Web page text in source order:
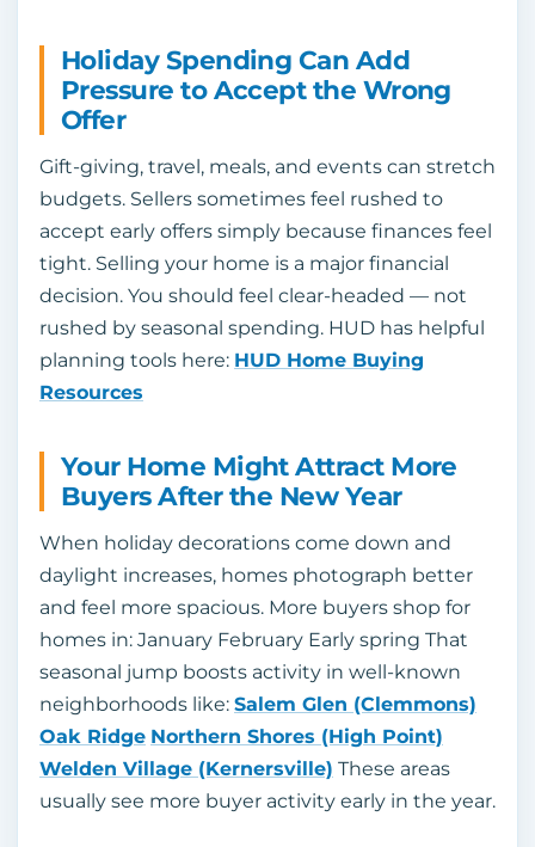
Holiday Spending Can Add
Pressure to Accept the Wrong
Offer
Gift-giving, travel, meals, and events can stretch
budgets. Sellers sometimes feel rushed to
accept early offers simply because finances feel
tight. Selling your home is a major financial
decision. You should feel clear-headed — not
rushed by seasonal spending. HUD has helpful
planning tools here: HUD Home Buying
Resources
Your Home Might Attract More
Buyers After the New Year
When holiday decorations come down and
daylight increases, homes photograph better
and feel more spacious. More buyers shop for
homes in: January February Early spring That
seasonal jump boosts activity in well-known
neighborhoods like: Salem Glen (Clemmons)
Oak Ridge Northern Shores (High Point)
Welden Village (Kernersville) These areas
usually see more buyer activity early in the year.